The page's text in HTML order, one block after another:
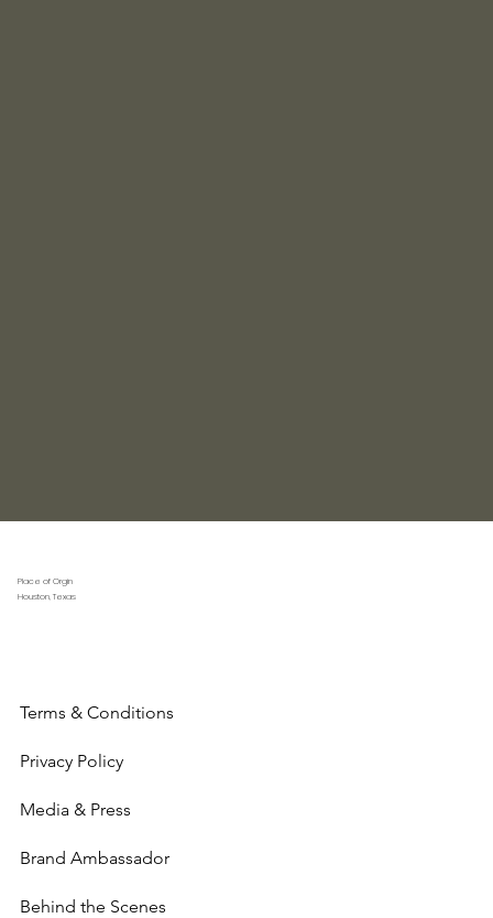
Place of Orgin
Houston, Texas
Terms & Conditions
Privacy Policy
Media & Press
Brand Ambassador
Behind the Scenes